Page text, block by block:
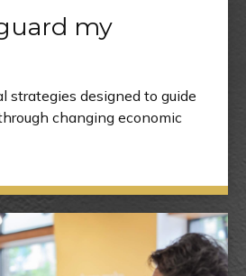
my
strategies designed to guide
changing economic